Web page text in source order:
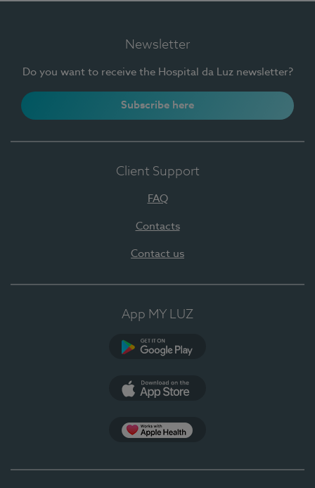
Newsletter
Do you want to receive the Hospital da Luz newsletter?
Subscribe here
Client Support
FAQ
Contacts
Contact us
App MY LUZ